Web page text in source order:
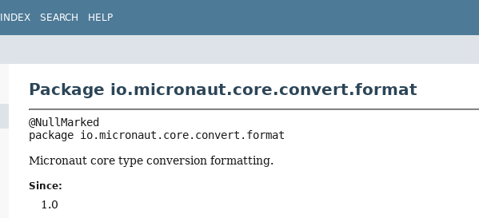
INDEX SEARCH HELP
Package io.micronaut.core.convert.format
package io.micronaut.core.convert.format
Micronaut core type conversion formatting.
Since:
1.0